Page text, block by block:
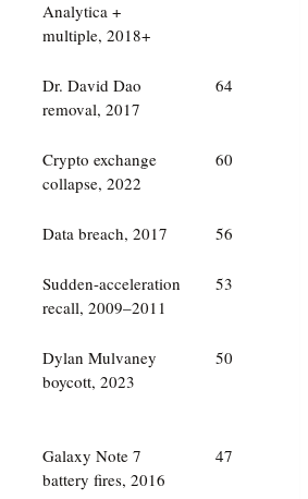
Analytica +
multiple, 2018+
Dr. David Dao
removal, 2017
64
Crypto exchange
collapse, 2022
60
Data breach, 2017 56
Sudden-acceleration
recall, 2009–2011
53
Dylan Mulvaney
boycott, 2023
50
Galaxy Note 7
battery fires, 2016
47